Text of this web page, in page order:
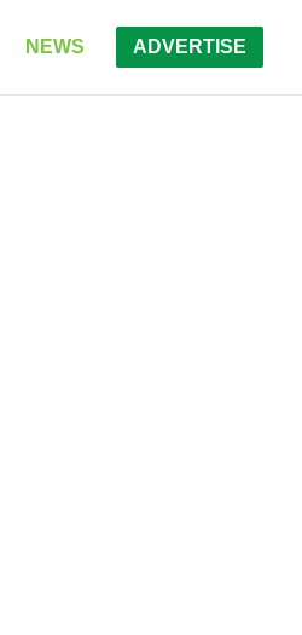
NEWS ADVERTISE